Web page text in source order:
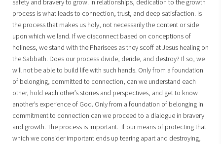
safety and bravery to grow. In relationships, dedication to the growth
process is what leads to connection, trust, and deep satisfaction. Is
the process that makes us holy, not necessarily the content or side
upon which we land. If we disconnect based on conceptions of
holiness, we stand with the Pharisees as they scoff at Jesus healing on
the Sabbath. Does our process divide, deride, and destroy? If so, we
will not be able to build life with such hands. Only from a foundation
of belonging, committed to connection, can we understand each
other, hold each other’s stories and perspectives, and get to know
another’s experience of God. Only from a foundation of belonging in
commitment to connection can we proceed to a dialogue in bravery
and growth. The process is important. If our means of protecting that
which we consider important ends up tearing apart and destroying,